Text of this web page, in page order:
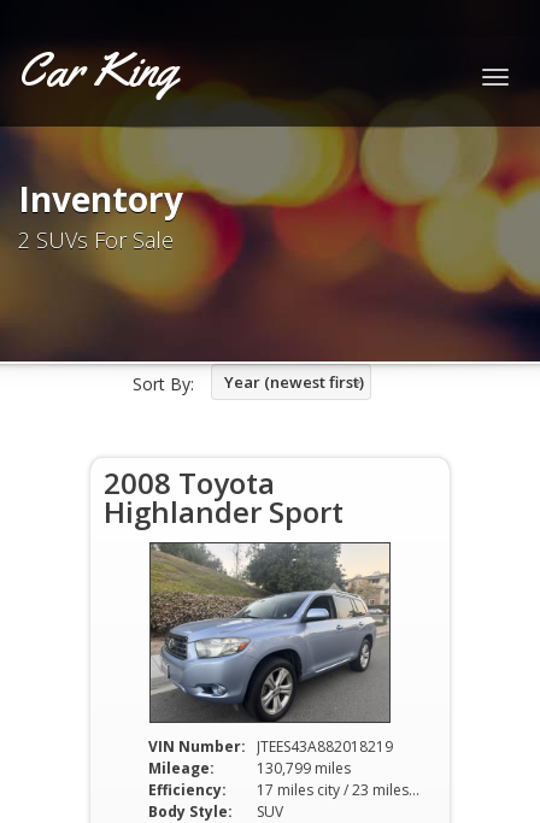
Car King
Inventory
2 SUVs For Sale
Sort By: Year (newest first)
2008 Toyota
Highlander Sport
VIN Number:
JTEES43A882018219
Mileage:
130,799 miles
Efficiency:
17 miles city / 23 miles hwy
Body Style:
SUV